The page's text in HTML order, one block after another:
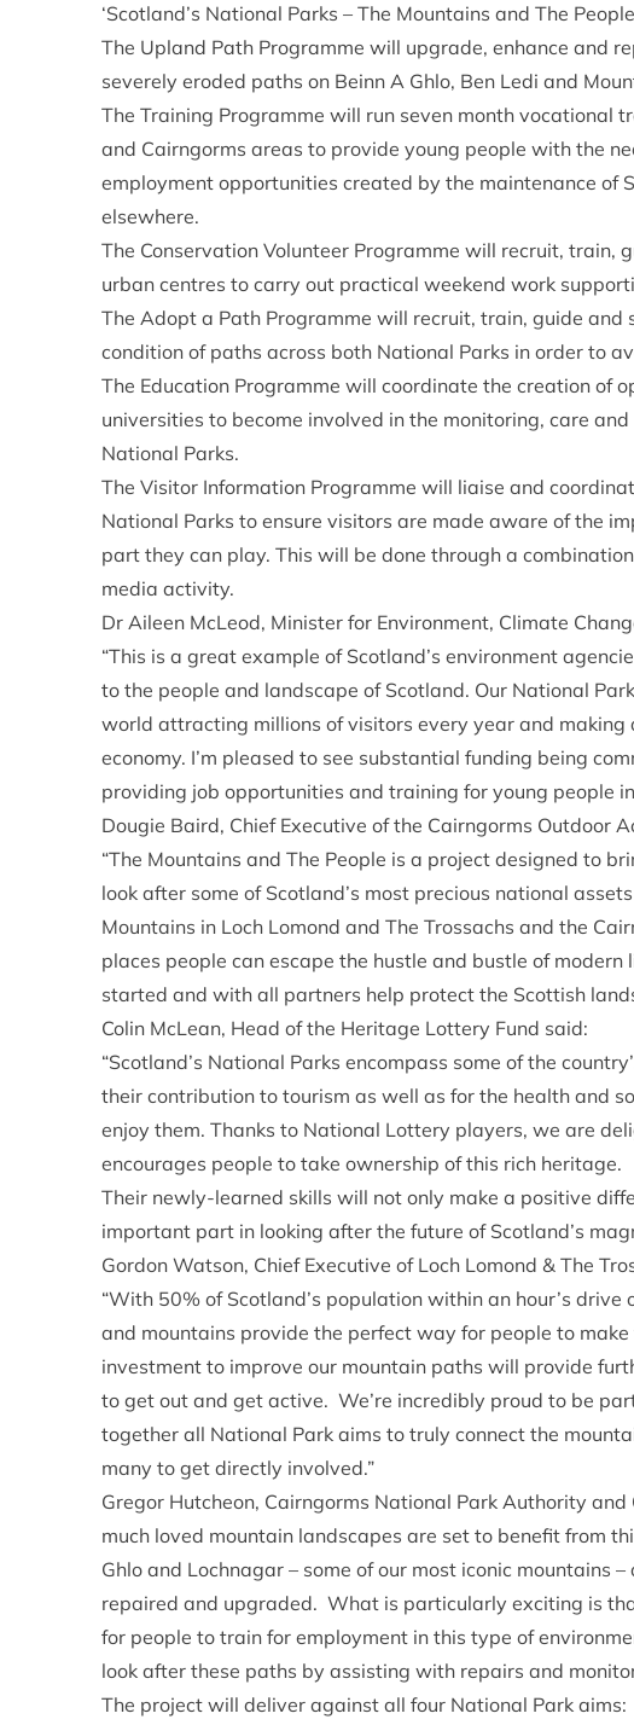
‘Scotland’s National Parks – The Mountains and The
The Upland Path Programme will upgrade, enhance and
severely eroded paths on Beinn A Ghlo, Ben Ledi and
The Training Programme will run seven month vocational
and Cairngorms areas to provide young people with the
employment opportunities created by the maintenance of
elsewhere.
The Conservation Volunteer Programme will recruit, train,
urban centres to carry out practical weekend work
The Adopt a Path Programme will recruit, train, guide and
condition of paths across both National Parks in order to
The Education Programme will coordinate the creation of
universities to become involved in the monitoring, care
National Parks.
The Visitor Information Programme will liaise and
National Parks to ensure visitors are made aware of the
part they can play. This will be done through a
media activity.
Dr Aileen McLeod, Minister for Environment, Climate
“This is a great example of Scotland’s environment
to the people and landscape of Scotland. Our National
world attracting millions of visitors every year and
economy. I’m pleased to see substantial funding being
providing job opportunities and training for young people
Dougie Baird, Chief Executive of the Cairngorms Outdoor
“The Mountains and The People is a project designed to
look after some of Scotland’s most precious national
Mountains in Loch Lomond and The Trossachs and the
places people can escape the hustle and bustle of
started and with all partners help protect the Scottish
Colin McLean, Head of the Heritage Lottery Fund said:
“Scotland’s National Parks encompass some of the
their contribution to tourism as well as for the health and
enjoy them. Thanks to National Lottery players, we are
encourages people to take ownership of this rich heritage.
Their newly-learned skills will not only make a positive
important part in looking after the future of Scotland’s
Gordon Watson, Chief Executive of Loch Lomond & The
“With 50% of Scotland’s population within an hour’s drive
and mountains provide the perfect way for people to
investment to improve our mountain paths will provide
to get out and get active. We’re incredibly proud to be
together all National Park aims to truly connect the
many to get directly involved.”
Gregor Hutcheon, Cairngorms National Park Authority
much loved mountain landscapes are set to benefit from
Ghlo and Lochnagar – some of our most iconic mountains
repaired and upgraded. What is particularly exciting is
for people to train for employment in this type of
look after these paths by assisting with repairs and
The project will deliver against all four National Park aims: